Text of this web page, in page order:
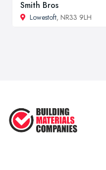
Smith Bros
Lowestoft, NR33 9LH